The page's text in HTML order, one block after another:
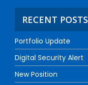
RECENT POSTS
Portfolio Update
Digital Security Alert
New Position